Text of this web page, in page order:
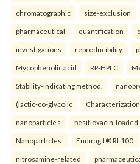
chromatographic size-exclusion
pharmaceutical quantification
investigations reproducibility
Mycophenolic acid RP-HPLC
Stability-indicating method.
(lactic-co-glycolic Characterization
nanoparticle’s besifloxacin-loaded
Nanoparticles. Eudiragit® RL100.
nitrosamine-related